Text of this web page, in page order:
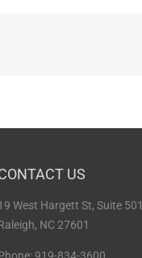
US
West Hargett St, Suite 501
NC 27601